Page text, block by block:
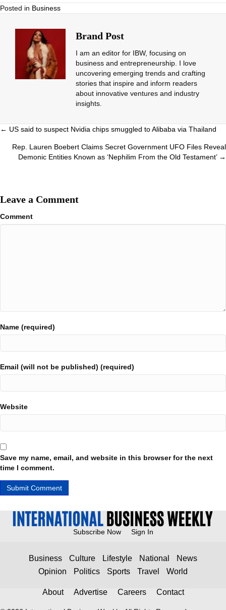
Posted in Business
Brand Post
I am an editor for IBW, focusing on
business and entrepreneurship. I love
uncovering emerging trends and crafting
stories that inspire and inform readers
about innovative ventures and industry
insights.
Posts
navigation
← US said to suspect Nvidia chips smuggled to Alibaba via Thailand
Rep. Lauren Boebert Claims Secret Government UFO Files Reveal
Demonic Entities Known as ‘Nephilim From the Old Testament’ →
Leave a Comment
Comment
Name (required)
Email (will not be published) (required)
Website
Save my name, email, and website in this browser for the next
time I comment.
Subscribe Now Sign In
Business Culture Lifestyle National
News
Opinion
Politics Sports Travel World
About Advertise Careers Contact